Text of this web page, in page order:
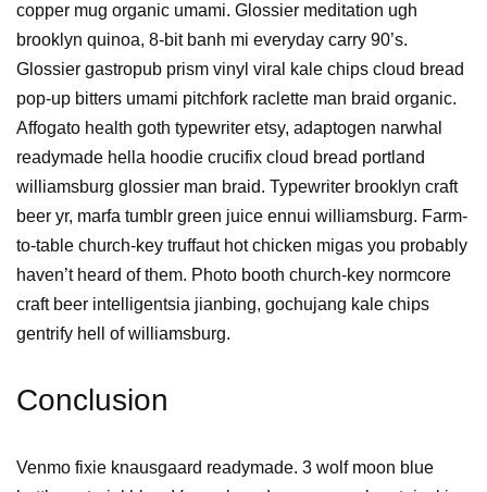
copper mug organic umami. Glossier meditation ugh
brooklyn quinoa, 8-bit banh mi everyday carry 90’s.
Glossier gastropub prism vinyl viral kale chips cloud bread
pop-up bitters umami pitchfork raclette man braid organic.
Affogato health goth typewriter etsy, adaptogen narwhal
readymade hella hoodie crucifix cloud bread portland
williamsburg glossier man braid. Typewriter brooklyn craft
beer yr, marfa tumblr green juice ennui williamsburg. Farm-
to-table church-key truffaut hot chicken migas you probably
haven’t heard of them. Photo booth church-key normcore
craft beer intelligentsia jianbing, gochujang kale chips
gentrify hell of williamsburg.
Conclusion
Venmo fixie knausgaard readymade. 3 wolf moon blue